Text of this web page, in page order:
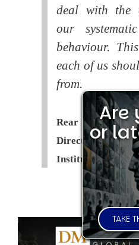
deal with the
our
behaviour.
each of us
from.
Rear Admiral
Director of the
Institute (RUSI)
Are
or
TAKE